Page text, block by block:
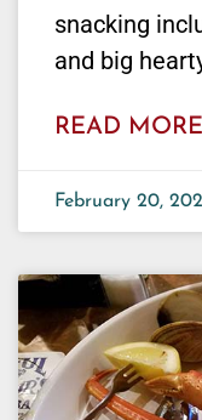
snacking
and big
READ
February 20,